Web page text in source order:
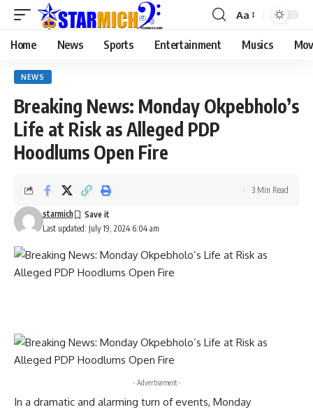
Aa
Home News Sports Entertainment Musics
NEWS
Breaking News: Monday Okpebholo’s
Life at Risk as Alleged PDP
Hoodlums Open Fire
Last updated: July 19, 2024 6:04 am
starmich
3 Min Read
- Advertisement -
In a dramatic and alarming turn of events, Monday